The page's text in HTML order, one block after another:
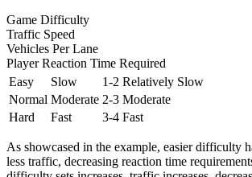
Game Difficulty
Traffic Speed
Vehicles Per Lane
Player Reaction Time Required
Easy
Slow 1-2 Relatively Slow
Normal Moderate 2-3 Moderate
Hard
Fast 3-4 Fast
As showcased in the example, easier difficulty
less traffic, decreasing reaction time